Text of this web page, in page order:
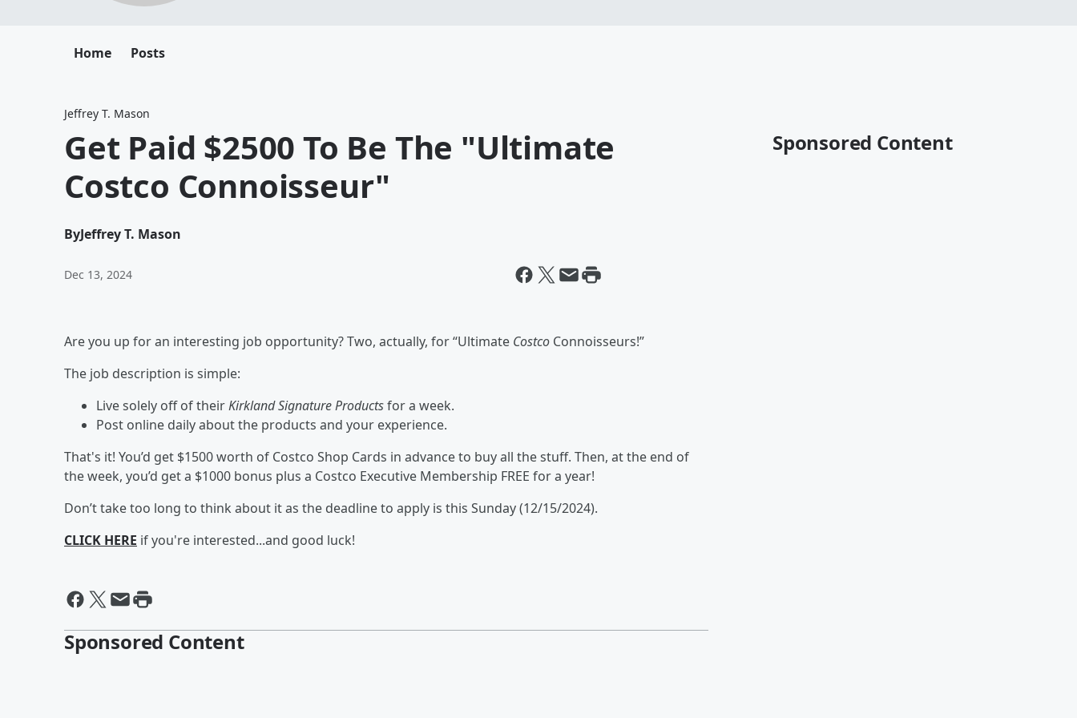
Home Posts
Jeffrey T. Mason
Get Paid $2500 To Be The "Ultimate
Costco Connoisseur"
ByJeffrey T. Mason
Dec 13, 2024
Are you up for an interesting job opportunity? Two, actually, for “Ultimate Costco Connoisseurs!”
The job description is simple:
Live solely off of theirKirkland Signature Productsfor a week.
Post online daily about the products and your experience.
That's it! You’d get $1500 worth of Costco Shop Cards in advance to buy all the stuff. Then, at the end of
the week, you’d get a $1000 bonus plus a Costco Executive Membership FREE for a year!
Don’t take too long to think about it as the deadline to apply is this Sunday (12/15/2024).
CLICK HERE if you're interested...and good luck!
Sponsored Content
Sponsored Content